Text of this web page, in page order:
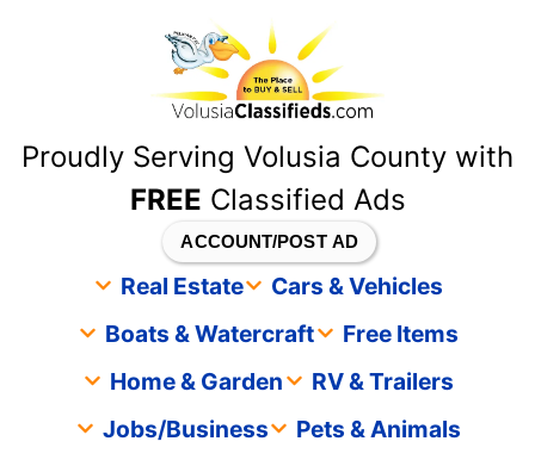
Proudly Serving Volusia County with
FREE Classified Ads
ACCOUNT/POST AD
Real Estate
Cars & Vehicles
Boats & Watercraft
Free Items
Home & Garden
RV & Trailers
Jobs/Business
Pets & Animals